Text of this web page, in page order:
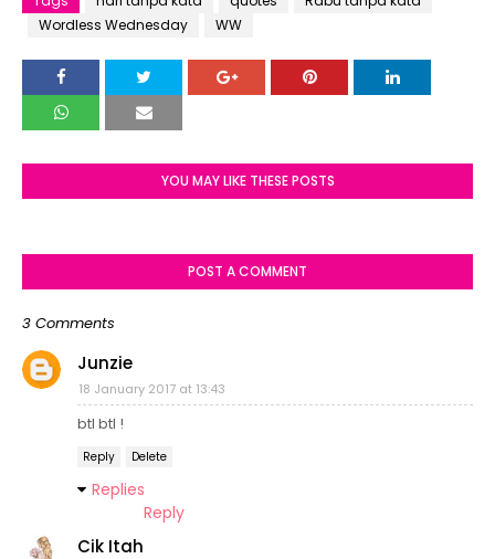
Wordless Wednesday
WW
YOU MAY LIKE THESE POSTS
POST A COMMENT
3 Comments
Junzie
18 January 2017 at 13:43
btl btl !
Reply Delete
Replies
Reply
Cik Itah